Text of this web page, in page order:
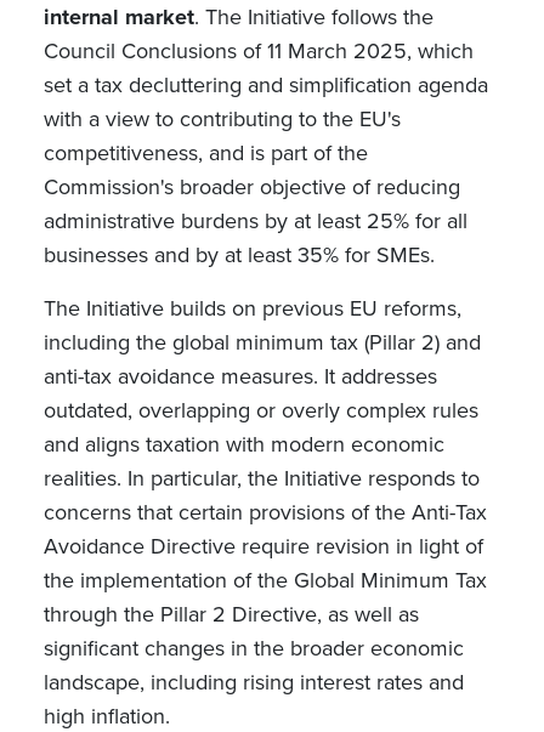
internal market. The Initiative follows the
Council Conclusions of 11 March 2025, which
set a tax decluttering and simplification agenda
with a view to contributing to the EU's
competitiveness, and is part of the
Commission's broader objective of reducing
administrative burdens by at least 25% for all
businesses and by at least 35% for SMEs.
The Initiative builds on previous EU reforms,
including the global minimum tax (Pillar 2) and
anti-tax avoidance measures. It addresses
outdated, overlapping or overly complex rules
and aligns taxation with modern economic
realities. In particular, the Initiative responds to
concerns that certain provisions of the Anti-Tax
Avoidance Directive require revision in light of
the implementation of the Global Minimum Tax
through the Pillar 2 Directive, as well as
significant changes in the broader economic
landscape, including rising interest rates and
high inflation.